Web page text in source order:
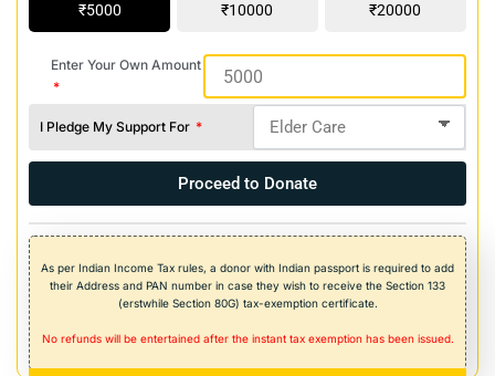
5000 10000 20000
Enter Your Own Amount
I Pledge My Support For
As per Indian Income Tax rules, a donor with Indian passport is required to add
their Address and PAN number in case they wish to receive the Section 133
(erstwhile Section 80G) tax-exemption certificate.
No refunds will be entertained after the instant tax exemption has been issued.
Proceed to Donate